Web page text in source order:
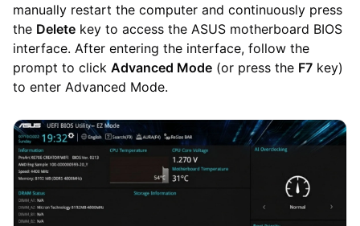
manually restart the computer and continuously press
the Delete key to access the ASUS motherboard BIOS
interface. After entering the interface, follow the
prompt to click Advanced Mode (or press the F7 key)
to enter Advanced Mode.